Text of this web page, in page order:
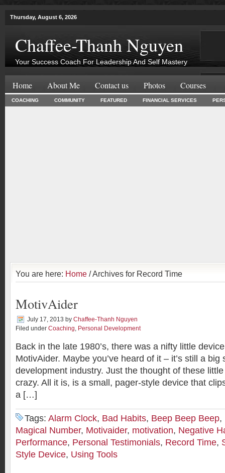
Thursday, August 6, 2026
Chaffee-Thanh Nguyen
Your Success Coach For Leadership And Self Mastery
Home About Me Contact us Photos Courses
COACHING COMMUNITY FEATURED FINANCIAL SERVICES
You are here: Home / Archives for Record Time
MotivAider
July 17, 2013 by Chaffee-Thanh Nguyen
Filed under Coaching, Personal Development
Back in the late 1980’s, there was a nifty little
MotivAider. Maybe you’ve heard of it – it’s still a big
development industry. Just the thought of these
crazy. All it is, is a small, pager-style device that
a […]
Tags: Alarm Clock, Bad Habits, Beep Beep Beep,
Magical Number, Motivaider, motivation, Negative
Performance, Personal Testimonials, Record Time,
Style Device, Using Tools